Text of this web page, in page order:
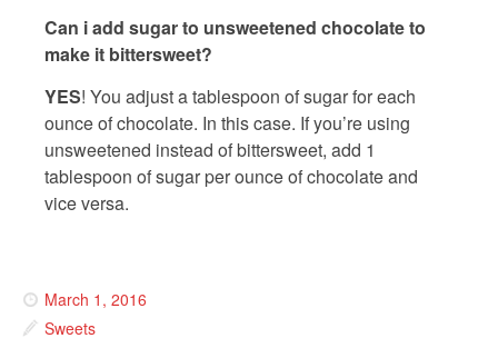
Can i add sugar to unsweetened chocolate to
make it bittersweet?
YES! You adjust a tablespoon of sugar for each
ounce of chocolate. In this case. If you’re using
unsweetened instead of bittersweet, add 1
tablespoon of sugar per ounce of chocolate and
vice versa.
March 1, 2016
Sweets